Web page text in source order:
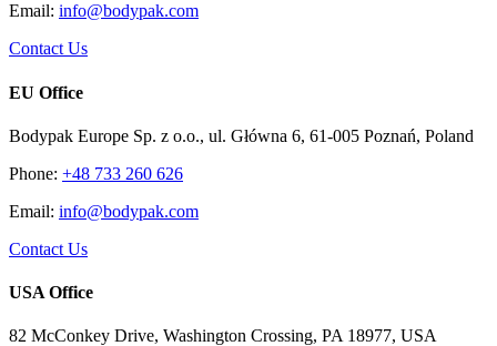
Email: info@bodypak.com
Contact Us
EU Office
Bodypak Europe Sp. z o.o., ul. Główna 6, 61-005 Poznań, Poland
Phone: +48 733 260 626
Email: info@bodypak.com
Contact Us
USA Office
82 McConkey Drive, Washington Crossing, PA 18977, USA